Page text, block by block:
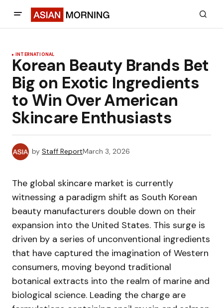
INTERNATIONAL
Korean Beauty Brands Bet
Big on Exotic Ingredients
to Win Over American
Skincare Enthusiasts
by Staff ReportMarch 3, 2026
The global skincare market is currently
witnessing a paradigm shift as South Korean
beauty manufacturers double down on their
expansion into the United States. This surge is
driven by a series of unconventional ingredients
that have captured the imagination of Western
consumers, moving beyond traditional
botanical extracts into the realm of marine and
biological science. Leading the charge are